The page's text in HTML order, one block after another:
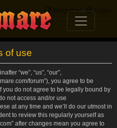
Login
Register
of use
“we”, “us”, “our”,
forum”), you agree to be
do not agree to be legally bound by
not access and/or use
at any time and we’ll do our utmost in
to review this regularly yourself as
after changes mean you agree to